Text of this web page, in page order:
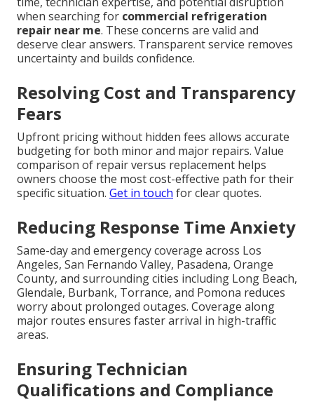
when searching for commercial refrigeration
repair near me. These concerns are valid and
deserve clear answers. Transparent service removes
uncertainty and builds confidence.
Resolving Cost and Transparency
Fears
Upfront pricing without hidden fees allows accurate
budgeting for both minor and major repairs. Value
comparison of repair versus replacement helps
owners choose the most cost-effective path for their
specific situation. Get in touch for clear quotes.
Reducing Response Time Anxiety
Same-day and emergency coverage across Los
Angeles, San Fernando Valley, Pasadena, Orange
County, and surrounding cities including Long Beach,
Glendale, Burbank, Torrance, and Pomona reduces
worry about prolonged outages. Coverage along
major routes ensures faster arrival in high-traffic
areas.
Ensuring Technician
Qualifications and Compliance